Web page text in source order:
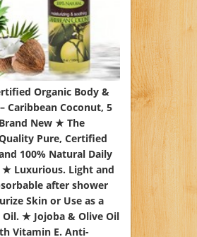
Organic Body &
Caribbean Coconut, 5
New ★ The
Pure, Certified
100% Natural Daily
★ Luxurious. Light and
after shower
Skin or Use as a
Oil. ★ Jojoba & Olive Oil
Vitamin E. Anti-